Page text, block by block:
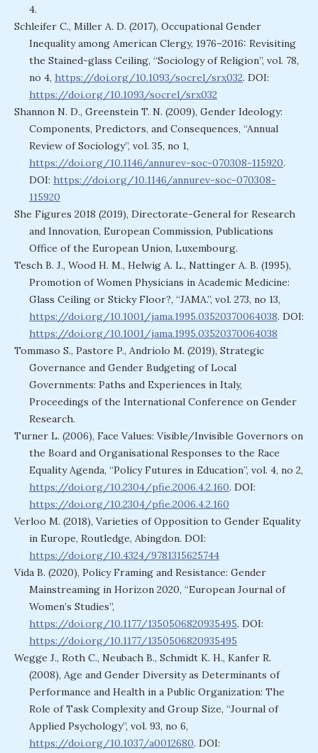
4.
Schleifer C., Miller A. D. (2017), Occupational Gender
Inequality among American Clergy, 1976–2016: Revisiting
the Stained-glass Ceiling, “Sociology of Religion”, vol. 78,
no 4, https://doi.org/10.1093/socrel/srx032. DOI:
https://doi.org/10.1093/socrel/srx032
Shannon N. D., Greenstein T. N. (2009), Gender Ideology:
Components, Predictors, and Consequences, “Annual
Review of Sociology”, vol. 35, no 1,
https://doi.org/10.1146/annurev-soc-070308-115920.
DOI: https://doi.org/10.1146/annurev-soc-070308-
115920
She Figures 2018 (2019), Directorate-General for Research
and Innovation, European Commission, Publications
Office of the European Union, Luxembourg.
Tesch B. J., Wood H. M., Helwig A. L., Nattinger A. B. (1995),
Promotion of Women Physicians in Academic Medicine:
Glass Ceiling or Sticky Floor?, “JAMA.”, vol. 273, no 13,
https://doi.org/10.1001/jama.1995.03520370064038. DOI:
https://doi.org/10.1001/jama.1995.03520370064038
Tommaso S., Pastore P., Andriolo M. (2019), Strategic
Governance and Gender Budgeting of Local
Governments: Paths and Experiences in Italy,
Proceedings of the International Conference on Gender
Research.
Turner L. (2006), Face Values: Visible/Invisible Governors on
the Board and Organisational Responses to the Race
Equality Agenda, “Policy Futures in Education”, vol. 4, no 2,
https://doi.org/10.2304/pfie.2006.4.2.160. DOI:
https://doi.org/10.2304/pfie.2006.4.2.160
Verloo M. (2018), Varieties of Opposition to Gender Equality
in Europe, Routledge, Abingdon. DOI:
https://doi.org/10.4324/9781315625744
Vida B. (2020), Policy Framing and Resistance: Gender
Mainstreaming in Horizon 2020, “European Journal of
Women’s Studies”,
https://doi.org/10.1177/1350506820935495. DOI:
https://doi.org/10.1177/1350506820935495
Wegge J., Roth C., Neubach B., Schmidt K. H., Kanfer R.
(2008), Age and Gender Diversity as Determinants of
Performance and Health in a Public Organization: The
Role of Task Complexity and Group Size, “Journal of
Applied Psychology”, vol. 93, no 6,
https://doi.org/10.1037/a0012680. DOI: